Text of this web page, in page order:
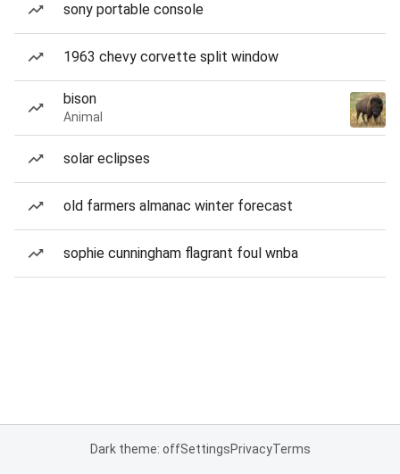
sony portable console
1963 chevy corvette split window
bison
Animal
solar eclipses
old farmers almanac winter forecast
sophie cunningham flagrant foul wnba
Dark theme: offSettingsPrivacyTerms